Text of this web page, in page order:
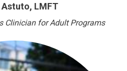
LMFT
Clinician for Adult Programs